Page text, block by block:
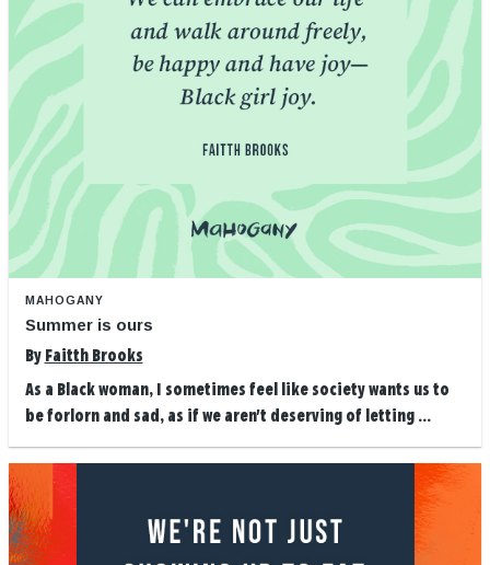
MAHOGANY
Summer is ours
By Faitth Brooks
As a Black woman, I sometimes feel like society wants us to
be forlorn and sad, as if we aren't deserving of letting ...